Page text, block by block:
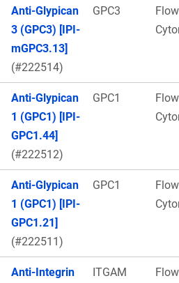
Anti-Glypican
3 (GPC3) [IPI-
mGPC3.13]
(#222514)
GPC3
Flow
Anti-Glypican
1 (GPC1) [IPI-
GPC1.44]
(#222512)
GPC1
Flow
Anti-Glypican
1 (GPC1) [IPI-
GPC1.21]
(#222511)
GPC1
Flow
Anti-Integrin
ITGAM
Flow